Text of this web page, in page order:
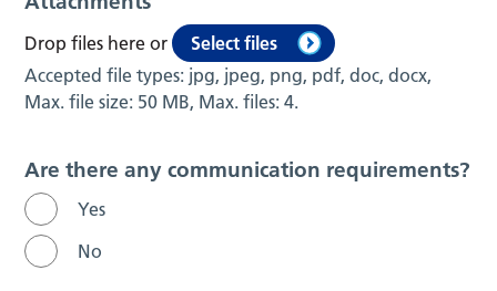
Drop files here or
Select files
Accepted file types: jpg, jpeg, png, pdf, doc, docx,
Max. file size: 50 MB, Max. files: 4.
Are there any communication requirements?
Yes
No